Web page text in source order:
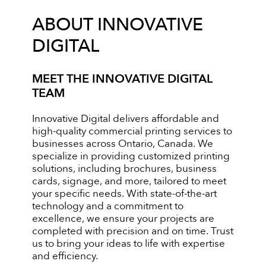
ABOUT INNOVATIVE
DIGITAL
MEET THE INNOVATIVE DIGITAL
TEAM
Innovative Digital delivers affordable and
high-quality commercial printing services to
businesses across Ontario, Canada. We
specialize in providing customized printing
solutions, including brochures, business
cards, signage, and more, tailored to meet
your specific needs. With state-of-the-art
technology and a commitment to
excellence, we ensure your projects are
completed with precision and on time. Trust
us to bring your ideas to life with expertise
and efficiency.